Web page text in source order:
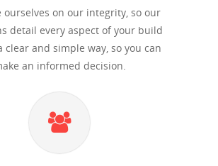
ourselves on our integrity, so our
detail every aspect of your build
clear and simple way, so you can
an informed decision.